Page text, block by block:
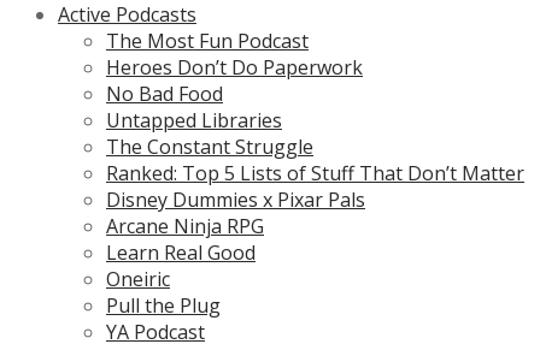
Active Podcasts
The Most Fun Podcast
Heroes Don’t Do Paperwork
No Bad Food
Untapped Libraries
The Constant Struggle
Ranked: Top 5 Lists of Stuff That Don’t Matter
Disney Dummies x Pixar Pals
Arcane Ninja RPG
Learn Real Good
Oneiric
Pull the Plug
YA Podcast